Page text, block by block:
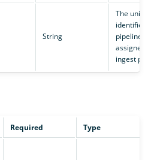
String
The
pipeline
assigned
ingest
Required Type